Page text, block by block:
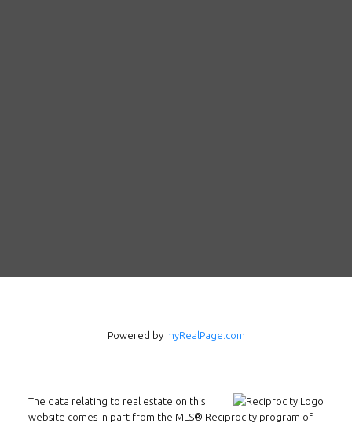
Follow us on WeChat
Powered by myRealPage.com
The data relating to real estate on this
website comes in part from the MLS® Reciprocity program of